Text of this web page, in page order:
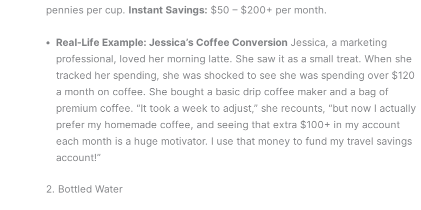
pennies per cup. Instant Savings: $50 – $200+ per month.
Real-Life Example: Jessica’s Coffee Conversion Jessica, a marketing
professional, loved her morning latte. She saw it as a small treat. When she
tracked her spending, she was shocked to see she was spending over $120
a month on coffee. She bought a basic drip coffee maker and a bag of
premium coffee. “It took a week to adjust,” she recounts, “but now I actually
prefer my homemade coffee, and seeing that extra $100+ in my account
each month is a huge motivator. I use that money to fund my travel savings
account!”
2. Bottled Water